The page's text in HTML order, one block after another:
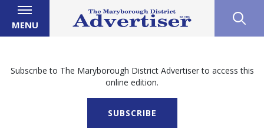
MENU
Subscribe to The Maryborough District Advertiser to access this
online edition.
SUBSCRIBE